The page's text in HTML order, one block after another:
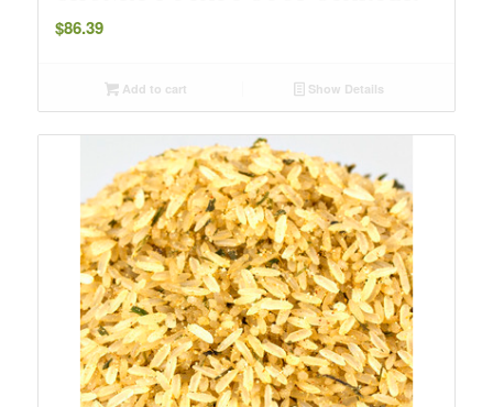
$86.39
Add to cart Show Details